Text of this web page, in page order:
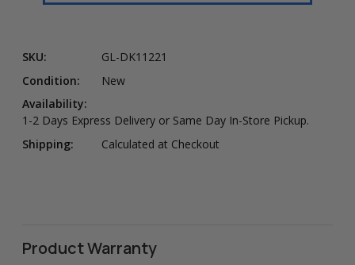
SKU:
GL-DK11221
Condition:
New
Availability:
1-2 Days Express Delivery or Same Day In-Store Pickup.
Shipping:
Calculated at Checkout
Product Warranty